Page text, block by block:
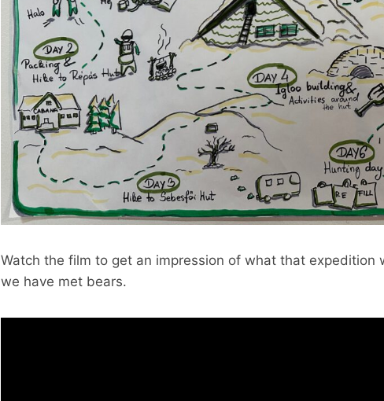
Watch the film to get an impression of what that expedition
we have met bears.